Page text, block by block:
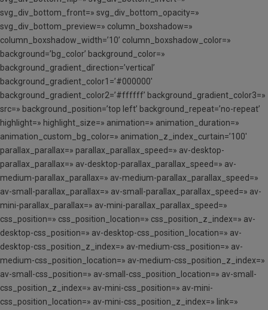
svg_div_bottom_front=» svg_div_bottom_opacity=»
svg_div_bottom_preview=» column_boxshadow=»
column_boxshadow_width=’10’ column_boxshadow_color=»
background=’bg_color’ background_color=»
background_gradient_direction=’vertical’
background_gradient_color1=’#000000′
background_gradient_color2=’#ffffff’ background_gradient_color3=»
src=» background_position=’top left’ background_repeat=’no-repeat’
highlight=» highlight_size=» animation=» animation_duration=»
animation_custom_bg_color=» animation_z_index_curtain=’100′
parallax_parallax=» parallax_parallax_speed=» av-desktop-
parallax_parallax=» av-desktop-parallax_parallax_speed=» av-
medium-parallax_parallax=» av-medium-parallax_parallax_speed=»
av-small-parallax_parallax=» av-small-parallax_parallax_speed=» av-
mini-parallax_parallax=» av-mini-parallax_parallax_speed=»
css_position=» css_position_location=» css_position_z_index=» av-
desktop-css_position=» av-desktop-css_position_location=» av-
desktop-css_position_z_index=» av-medium-css_position=» av-
medium-css_position_location=» av-medium-css_position_z_index=»
av-small-css_position=» av-small-css_position_location=» av-small-
css_position_z_index=» av-mini-css_position=» av-mini-
css_position_location=» av-mini-css_position_z_index=» link=»